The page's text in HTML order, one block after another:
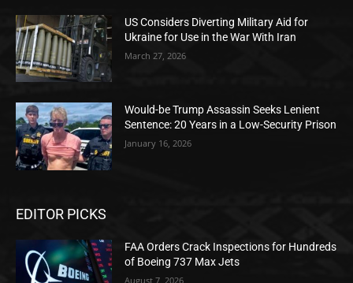
US Considers Diverting Military Aid for
Ukraine for Use in the War With Iran
March 27, 2026
Would-be Trump Assassin Seeks Lenient
Sentence: 20 Years in a Low-Security Prison
January 16, 2026
EDITOR PICKS
FAA Orders Crack Inspections for Hundreds
of Boeing 737 Max Jets
August 7, 2026